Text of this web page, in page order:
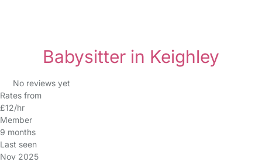
Babysitter in Keighley
No reviews yet
Rates from
£12/hr
Member
9 months
Last seen
Nov 2025